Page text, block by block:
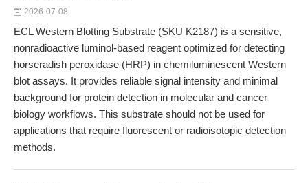
2026-07-08
ECL Western Blotting Substrate (SKU K2187) is a sensitive,
nonradioactive luminol-based reagent optimized for detecting
horseradish peroxidase (HRP) in chemiluminescent Western
blot assays. It provides reliable signal intensity and minimal
background for protein detection in molecular and cancer
biology workflows. This substrate should not be used for
applications that require fluorescent or radioisotopic detection
methods.